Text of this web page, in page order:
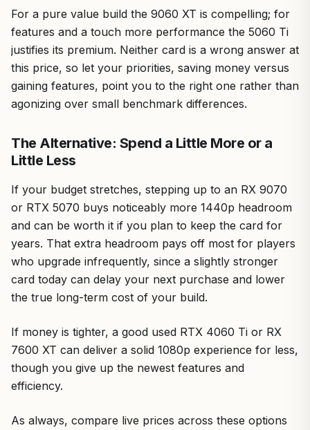
For a pure value build the 9060 XT is compelling; for
features and a touch more performance the 5060 Ti
justifies its premium. Neither card is a wrong answer at
this price, so let your priorities, saving money versus
gaining features, point you to the right one rather than
agonizing over small benchmark differences.
The Alternative: Spend a Little More or a
Little Less
If your budget stretches, stepping up to an RX 9070
or RTX 5070 buys noticeably more 1440p headroom
and can be worth it if you plan to keep the card for
years. That extra headroom pays off most for players
who upgrade infrequently, since a slightly stronger
card today can delay your next purchase and lower
the true long-term cost of your build.
If money is tighter, a good used RTX 4060 Ti or RX
7600 XT can deliver a solid 1080p experience for less,
though you give up the newest features and
efficiency.
As always, compare live prices across these options